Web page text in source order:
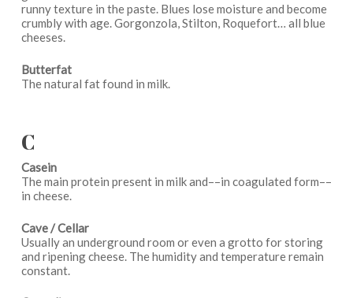
runny texture in the paste. Blues lose moisture and become
crumbly with age. Gorgonzola, Stilton, Roquefort… all blue
cheeses.
Butterfat
The natural fat found in milk.
C
Casein
The main protein present in milk and––in coagulated form––
in cheese.
Cave / Cellar
Usually an underground room or even a grotto for storing
and ripening cheese. The humidity and temperature remain
constant.